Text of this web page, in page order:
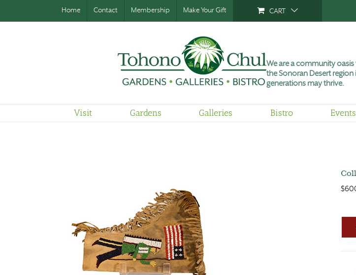
Home Contact Membership Make Your Gift CART
We are a community
the Sonoran Desert
generations may thrive.
Visit Gardens Galleries Bistro Events
$